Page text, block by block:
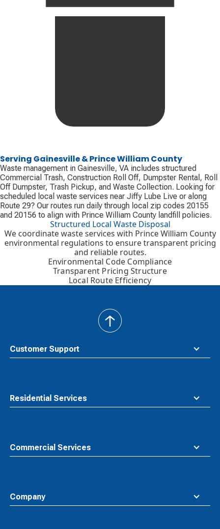
Serving Gainesville & Prince William County
Waste management in Gainesville, VA includes structured
Commercial Trash, Construction Roll Off, Dumpster Rental, Roll
Off Dumpster, Trash Pickup, and Waste Collection. Looking for
scheduled local waste services near Jiffy Lube Live or along
Route 29? Our routes run daily through local zip codes 20155
and 20156 to align with Prince William County landfill policies.
Structured Local Waste Disposal
We coordinate waste services with Prince William County
environmental regulations to ensure transparent pricing
and reliable routes.
Environmental Code Compliance
Transparent Pricing Structure
Local Route Efficiency
Customer Support
Residential Services
Commercial Services
Company
back
to